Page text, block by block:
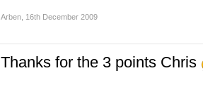
Arben 16th December 2009
Thanks for the 3 points Chris